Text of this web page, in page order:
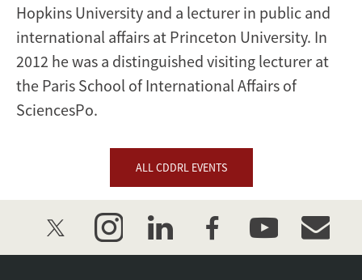
Hopkins University and a lecturer in public and
international affairs at Princeton University. In
2012 he was a distinguished visiting lecturer at
the Paris School of International Affairs of
SciencesPo.
ALL CDDRL EVENTS
twitter instagramlinkedinfacebookyoutube